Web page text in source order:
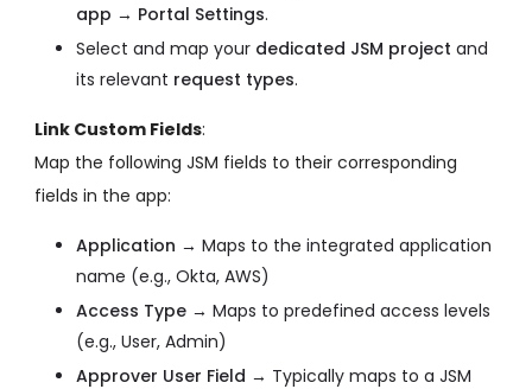
app → Portal Settings.
Select and map your dedicated JSM project and
its relevant request types.
Link Custom Fields:
Map the following JSM fields to their corresponding
fields in the app:
Application → Maps to the integrated application
name (e.g., Okta, AWS)
Access Type → Maps to predefined access levels
(e.g., User, Admin)
Approver User Field → Typically maps to a JSM